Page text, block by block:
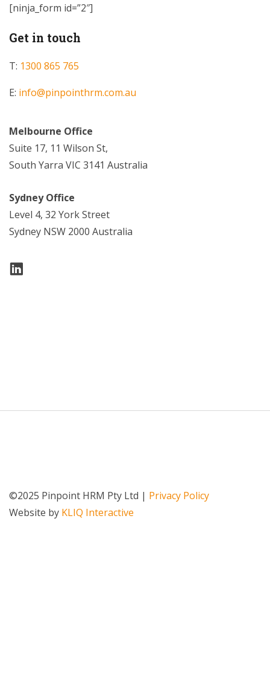
[ninja_form id=”2″]
Get in touch
T: 1300 865 765
E: info@pinpointhrm.com.au
Melbourne Office
Suite 17, 11 Wilson St,
South Yarra VIC 3141 Australia
Sydney Office
Level 4, 32 York Street
Sydney NSW 2000 Australia
©2025 Pinpoint HRM Pty Ltd | Privacy Policy
Website by KLIQ Interactive